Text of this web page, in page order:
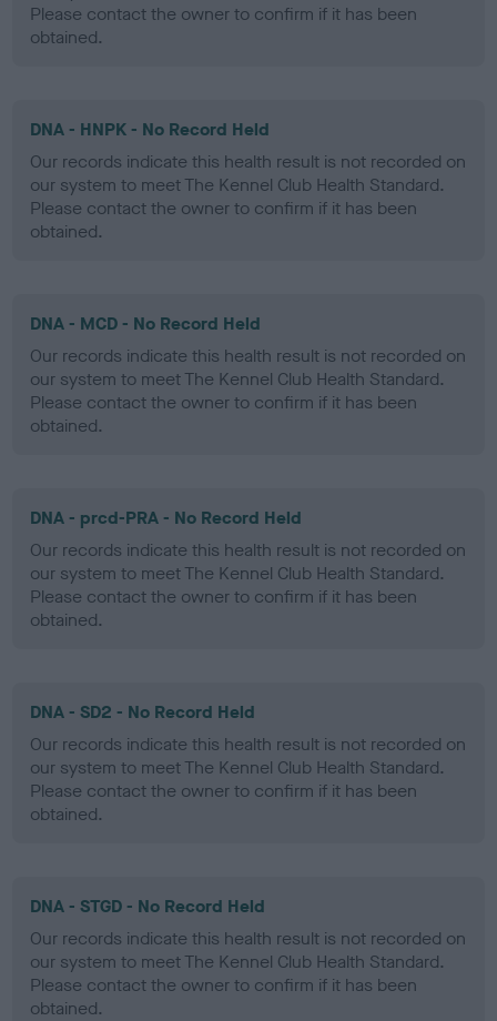
Please contact the owner to confirm if it has been
obtained.
DNA - HNPK - No Record Held
Our records indicate this health result is not recorded on
our system to meet The Kennel Club Health Standard.
Please contact the owner to confirm if it has been
obtained.
DNA - MCD - No Record Held
Our records indicate this health result is not recorded on
our system to meet The Kennel Club Health Standard.
Please contact the owner to confirm if it has been
obtained.
DNA - prcd-PRA - No Record Held
Our records indicate this health result is not recorded on
our system to meet The Kennel Club Health Standard.
Please contact the owner to confirm if it has been
obtained.
DNA - SD2 - No Record Held
Our records indicate this health result is not recorded on
our system to meet The Kennel Club Health Standard.
Please contact the owner to confirm if it has been
obtained.
DNA - STGD - No Record Held
Our records indicate this health result is not recorded on
our system to meet The Kennel Club Health Standard.
Please contact the owner to confirm if it has been
obtained.